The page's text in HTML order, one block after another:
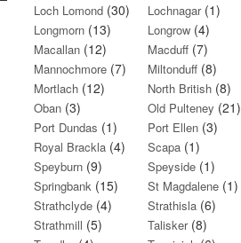
Loch Lomond (30) Lochnagar(1)
Longmorn (13) Longrow(4)
Macallan (12) Macduff(7)
Mannochmore (7) Miltonduff(8)
Mortlach (12) North British(8)
Oban (3) Old Pulteney (21)
Port Dundas (1) Port Ellen(3)
Royal Brackla (4) Scapa(1)
Speyburn (9) Speyside(1)
Springbank (15) St Magdalene(1)
Strathclyde (4) Strathisla(6)
Strathmill (5) Talisker(8)